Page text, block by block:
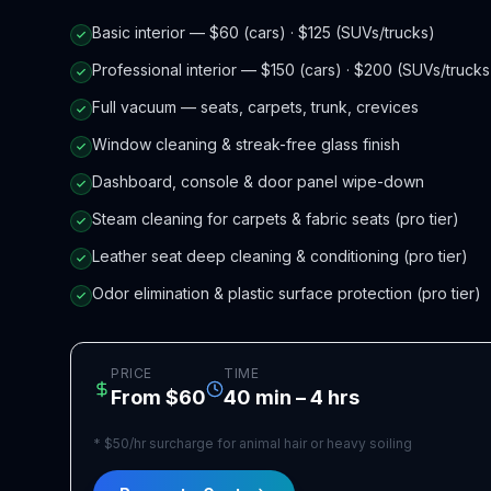
Basic interior — $60 (cars) · $125 (SUVs/trucks)
Professional interior — $150 (cars) · $200 (SUVs/
Full vacuum — seats, carpets, trunk, crevices
Window cleaning & streak-free glass finish
Dashboard, console & door panel wipe-down
Steam cleaning for carpets & fabric seats (pro tier)
Leather seat deep cleaning & conditioning (pro tier)
Odor elimination & plastic surface protection (pro tier)
PRICE
From $60
TIME
40 min – 4 hrs
* $50/hr surcharge for animal hair or heavy soiling